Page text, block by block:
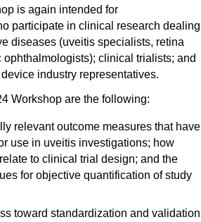
is again intended for
participate in clinical research dealing
diseases (uveitis specialists, retina
clinical trialists; and
industry representatives.
Workshop are the following:
relevant outcome measures that have
use in uveitis investigations; how
to clinical trial design; and the
for objective quantification of study
toward standardization and validation